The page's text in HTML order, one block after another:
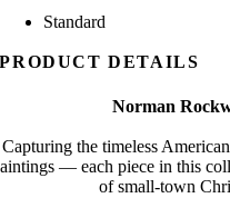
Standard
PRODUCT DETAILS
Norman
Capturing the timeless
— each piece in this
of small-town